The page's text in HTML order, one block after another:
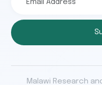
Malawi Research